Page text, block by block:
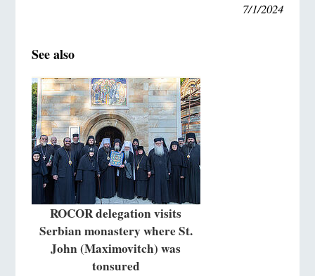
7/1/2024
See also
ROCOR delegation visits
Serbian monastery where St.
John (Maximovitch) was
tonsured